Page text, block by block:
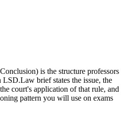
is the structure professors
LSD.Law brief states the issue, the
court's application of that rule, and
pattern you will use on exams